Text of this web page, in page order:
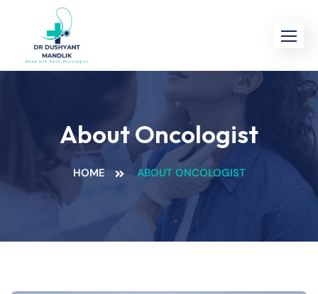
About Oncologist
HOME ABOUT ONCOLOGIST